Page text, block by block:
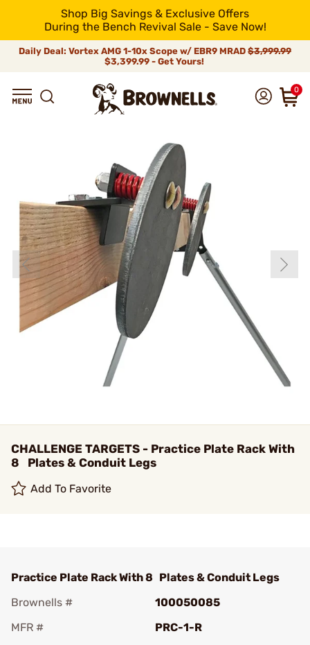
Shop Big Savings & Exclusive Offers
During the Bench Revival Sale - Save Now!
Daily Deal: Vortex AMG 1-10x Scope w/ EBR9 MRAD $3,999.99
$3,399.99 - Get Yours!
0
CHALLENGE TARGETS - Practice Plate Rack With
8 Plates & Conduit Legs
Add To Favorite
Practice Plate Rack With 8 Plates & Conduit Legs
Brownells #
100050085
MFR #
PRC-1-R